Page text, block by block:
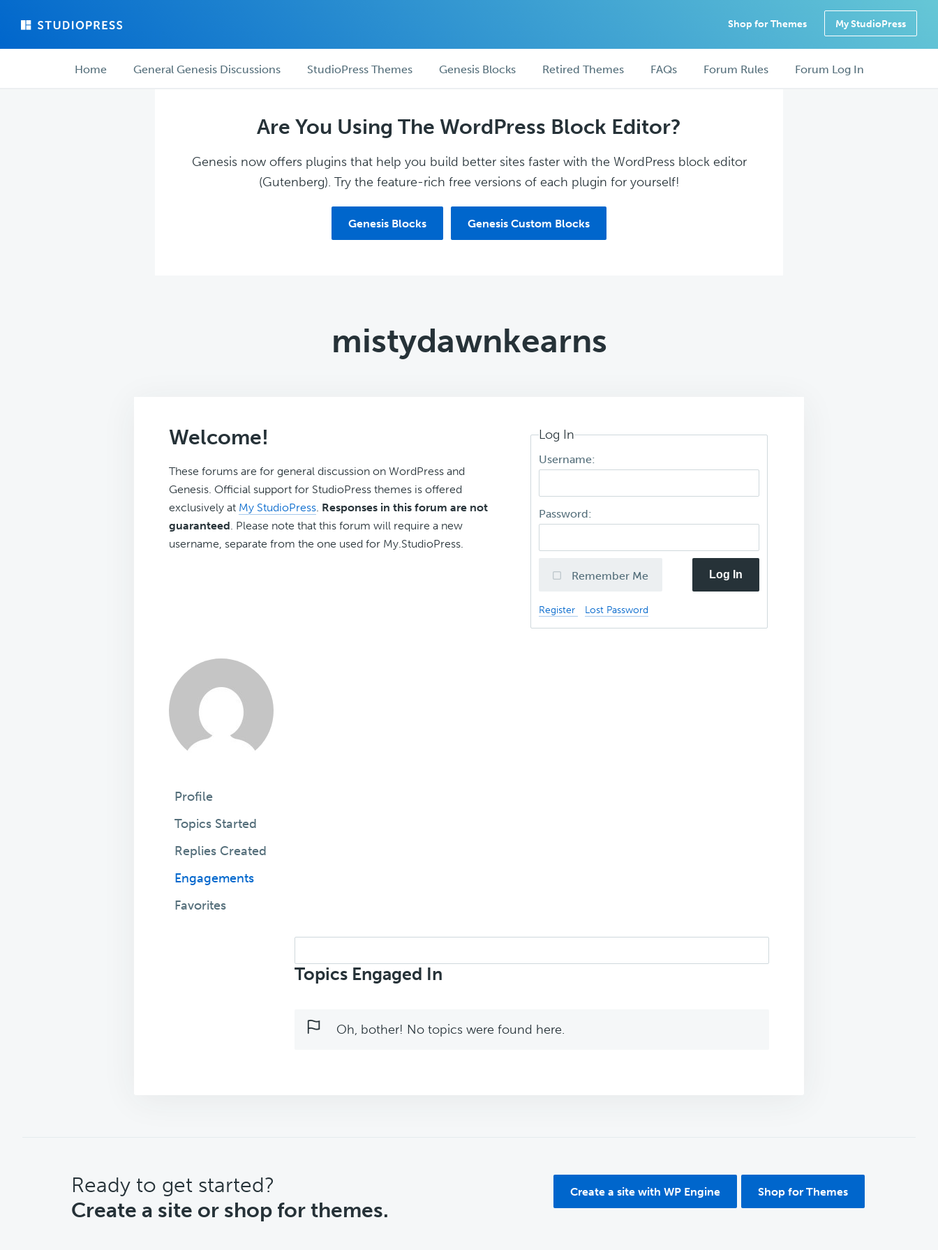
main
forum
Shop for Themes My StudioPress
ForumHome General Genesis Discussions StudioPress Themes Genesis Blocks Retired Themes FAQs Forum Rules Forum Log In
Are You Using The WordPress Block Editor?
Genesis now offers plugins that help you build better sites faster with the WordPress block editor
(Gutenberg). Try the feature-rich free versions of each plugin for yourself!
Genesis Blocks Genesis Custom Blocks
mistydawnkearns
Welcome!
These forums are for general discussion on WordPress and
Genesis. Official support for StudioPress themes is offered
exclusively at My StudioPress. Responses in this forum are not
guaranteed. Please note that this forum will require a new
username, separate from the one used for My.StudioPress.
Log In
Username:
Password:
Remember Me Log In
Register Lost Password
Profile
Topics Started
Replies Created
Engagements
Favorites
topics:
Topics Engaged In
Oh, bother! No topics were found here.
CTA
Ready to get started?
Create a site or shop for themes.
Create a site with WP Engine Shop for Themes